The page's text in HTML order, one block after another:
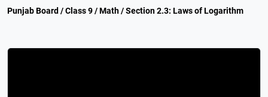
Punjab Board / Class 9 / Math / Section 2.3: Laws of Logarithm